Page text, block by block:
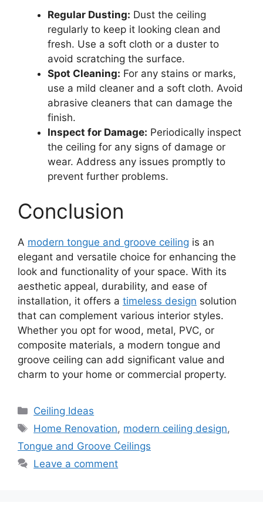
Regular Dusting: Dust the ceiling
regularly to keep it looking clean and
fresh. Use a soft cloth or a duster to
avoid scratching the surface.
Spot Cleaning: For any stains or marks,
use a mild cleaner and a soft cloth. Avoid
abrasive cleaners that can damage the
finish.
Inspect for Damage: Periodically inspect
the ceiling for any signs of damage or
wear. Address any issues promptly to
prevent further problems.
Conclusion
A modern tongue and groove ceiling is an
elegant and versatile choice for enhancing the
look and functionality of your space. With its
aesthetic appeal, durability, and ease of
installation, it offers a timeless design solution
that can complement various interior styles.
Whether you opt for wood, metal, PVC, or
composite materials, a modern tongue and
groove ceiling can add significant value and
charm to your home or commercial property.
Categories
Ceiling Ideas
Tags
Home Renovation, modern ceiling design,
Tongue and Groove Ceilings
Leave a comment